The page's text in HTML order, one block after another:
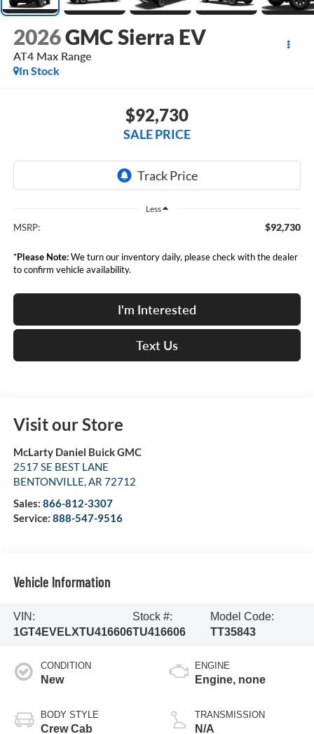
2026GMC Sierra EV
AT4 Max Range
In Stock
$92,730
SALE PRICE
Less
MSRP: $92,730
*Please Note:We turn our inventory daily, please check with the dealer
to confirm vehicle availability.
I'm Interested
Text Us
Visit our Store
McLarty Daniel Buick GMC
2517 SE BEST LANE
BENTONVILLE,AR 72712
Sales: 866-812-3307
Service: 888-547-9516
Vehicle Information
VIN:
1GT4EVELXTU416606
Stock #:
TU416606
Model Code:
TT35843
CONDITION
New
BODY STYLE
Crew Cab
ENGINE
Engine, none
TRANSMISSION
N/A